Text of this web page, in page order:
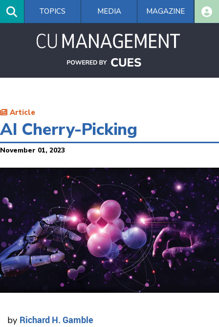
Skip
main
TOPICS MEDIA MAGAZINE
Article
AI Cherry-Picking
November 01, 2023
by Richard H. Gamble